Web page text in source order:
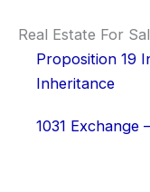
Real Estate For
Proposition 19
Inheritance
1031 Exchange